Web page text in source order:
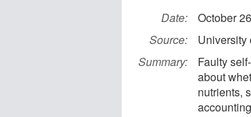
Date:
October
Source:
University
Summary:
Faulty
about
nutrients,